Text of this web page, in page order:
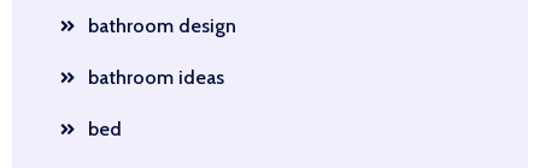
bathroom design
bathroom ideas
bed